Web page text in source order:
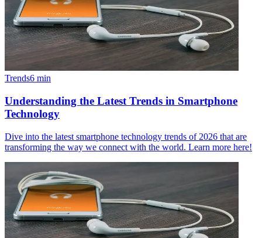
Trends6 min
Understanding the Latest Trends in Smartphone
Technology
Dive into the latest smartphone technology trends of 2026 that are
transforming the way we connect with the world. Learn more here!